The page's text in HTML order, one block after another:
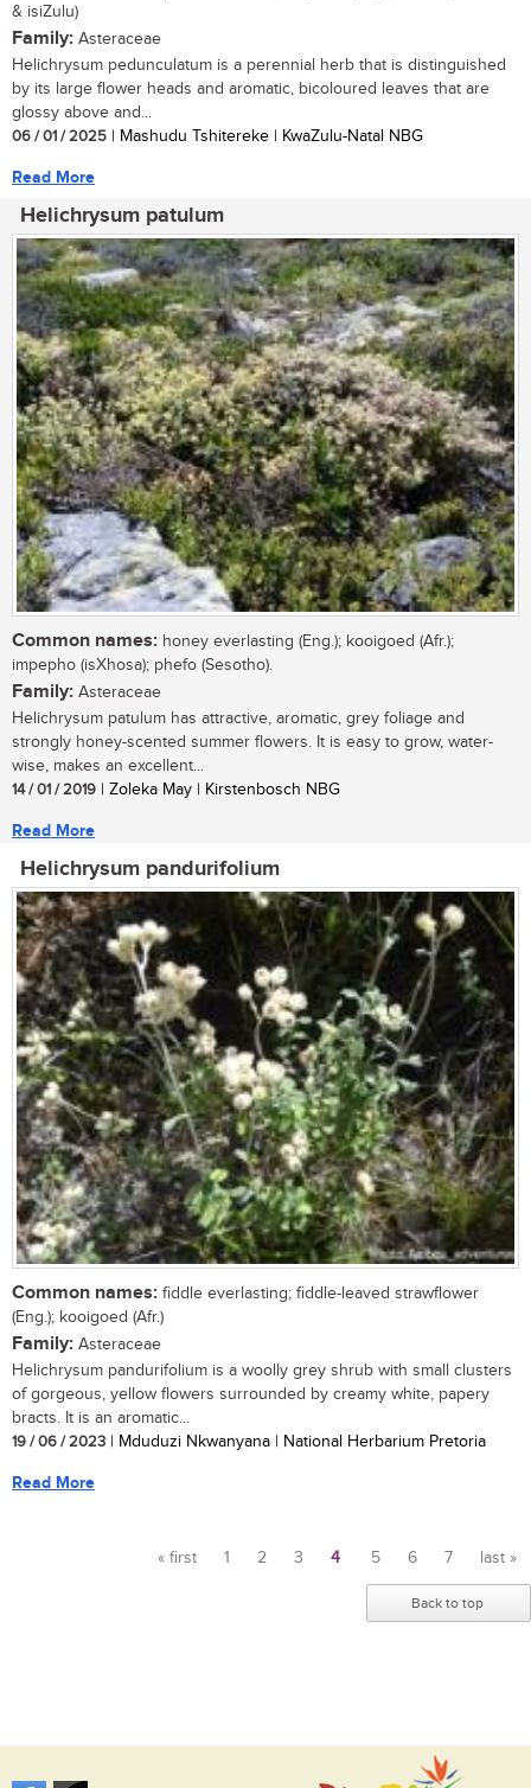
& isiZulu)
Family: Asteraceae
Helichrysum pedunculatum is a perennial herb that is distinguished
by its large flower heads and aromatic, bicoloured leaves that are
glossy above and...
06 / 01 / 2025 | Mashudu Tshitereke | KwaZulu-Natal NBG
Read More
Helichrysum patulum
Common names: honey everlasting (Eng.); kooigoed (Afr.);
impepho (isXhosa); phefo (Sesotho).
Family: Asteraceae
Helichrysum patulum has attractive, aromatic, grey foliage and
strongly honey-scented summer flowers. It is easy to grow, water-
wise, makes an excellent...
14 / 01 / 2019 | Zoleka May | Kirstenbosch NBG
Read More
Helichrysum pandurifolium
Common names: fiddle everlasting; fiddle-leaved strawflower
(Eng.); kooigoed (Afr.)
Family: Asteraceae
Helichrysum pandurifolium is a woolly grey shrub with small clusters
of gorgeous, yellow flowers surrounded by creamy white, papery
bracts. It is an aromatic...
19 / 06 / 2023 | Mduduzi Nkwanyana | National Herbarium Pretoria
Read More
« first 1 2 3 4 5 6 7 last »
Back to top